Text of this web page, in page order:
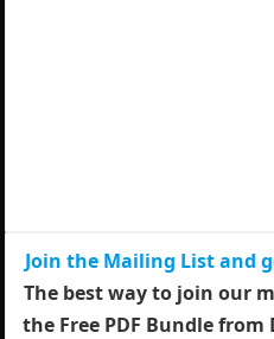
Join the Mailing List and
The best way to join our
the Free PDF Bundle